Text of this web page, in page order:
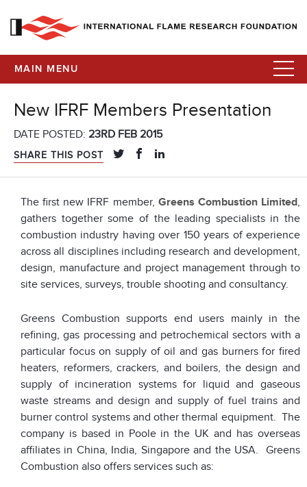
MAIN MENU
New IFRF Members Presentation
DATE POSTED: 23RD FEB 2015
SHARE THIS POST
The first new IFRF member, Greens Combustion Limited,
gathers together some of the leading specialists in the
combustion industry having over 150 years of experience
across all disciplines including research and development,
design, manufacture and project management through to
site services, surveys, trouble shooting and consultancy.
Greens Combustion supports end users mainly in the
refining, gas processing and petrochemical sectors with a
particular focus on supply of oil and gas burners for fired
heaters, reformers, crackers, and boilers, the design and
supply of incineration systems for liquid and gaseous
waste streams and design and supply of fuel trains and
burner control systems and other thermal equipment. The
company is based in Poole in the UK and has overseas
affiliates in China, India, Singapore and the USA. Greens
Combustion also offers services such as: